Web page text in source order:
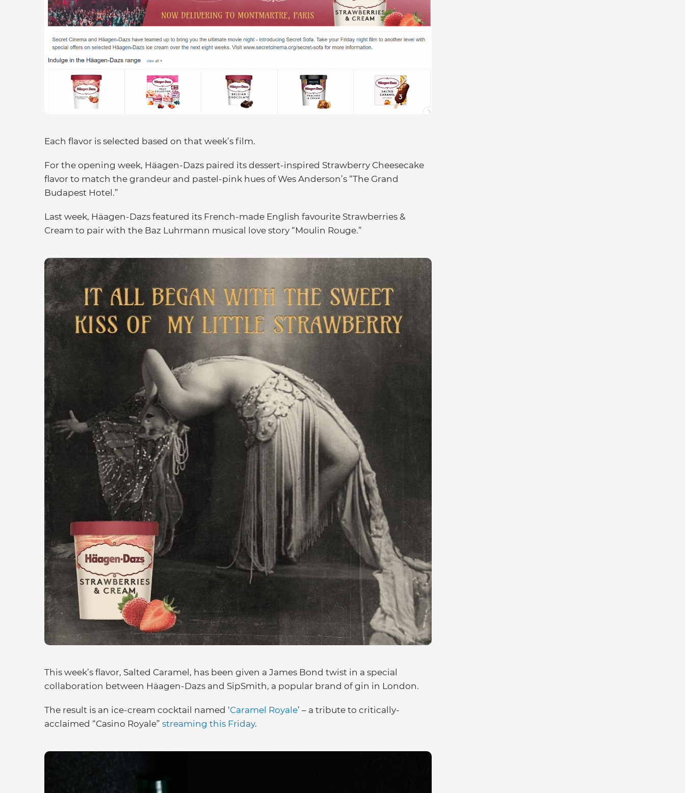
Each flavor is selected based on that week’s film.
For the opening week, Häagen-Dazs paired its dessert-inspired Strawberry Cheesecake
flavor to match the grandeur and pastel-pink hues of Wes Anderson’s “The Grand
Budapest Hotel.”
Last week, Häagen-Dazs featured its French-made English favourite Strawberries &
Cream to pair with the Baz Luhrmann musical love story “Moulin Rouge.”
This week’s flavor, Salted Caramel, has been given a James Bond twist in a special
collaboration between Häagen-Dazs and SipSmith, a popular brand of gin in London.
The result is an ice-cream cocktail named ‘Caramel Royale’ – a tribute to critically-
acclaimed “Casino Royale” streaming this Friday.